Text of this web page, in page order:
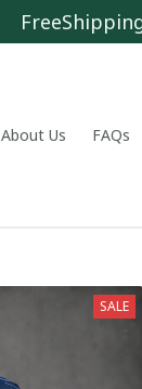
About Us FAQs
SALE